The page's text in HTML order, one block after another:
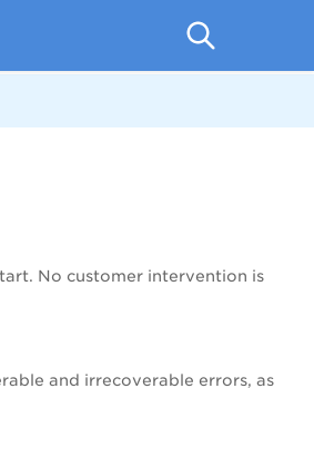
No customer intervention is
and irrecoverable errors, as